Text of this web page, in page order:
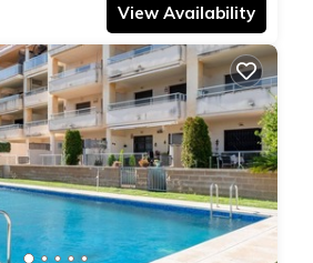
View Availability